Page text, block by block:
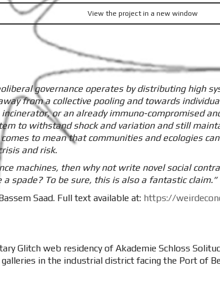
View the project in a new window
governance operates by distributing high
from a collective pooling and towards
or an already immuno-compromised
to withstand shock and variation and still
to mean that communities and ecologies
and risk.
machines, then why not write novel social
spade? To be sure, this is also a fantastic claim.”
Saad. Full text available at: https://
Glitch web residency of Akademie Schloss
in the industrial district facing the Port of